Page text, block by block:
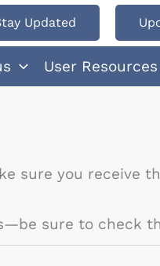
Updated
User Resources
sure you receive
sure to check